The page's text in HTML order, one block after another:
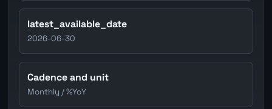
latest_available_date
2026-06-30
Cadence and unit
Monthly / %YoY